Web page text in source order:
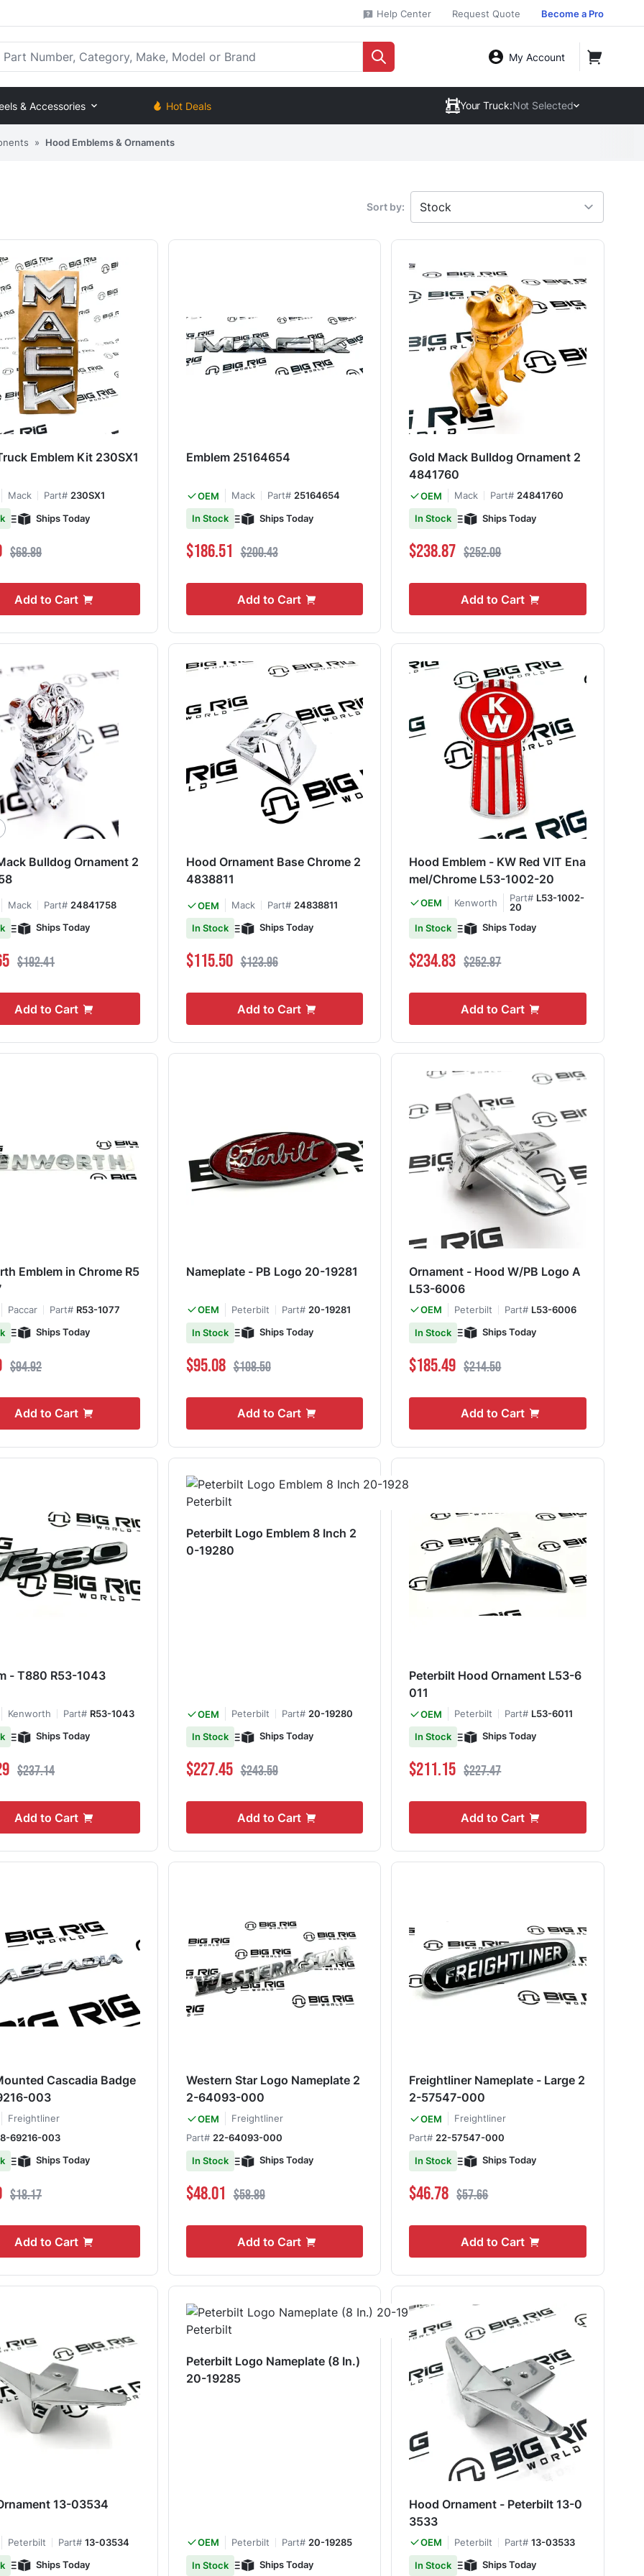
Help Center Request Quote Become a Pro
My Account
& Accessories Hot Deals Your Truck:Not Selected
» Hood Emblems & Ornaments
Sort by:
Emblem Kit 230SX1
Mack Part# 230SX1
Ships Today
Regular Price
$68.89
Add to Cart
Emblem 25164654
OEM Mack Part# 25164654
In Stock
Ships Today
Special Price
$186.51 Regular Price
$200.43
Add to Cart
Gold Mack Bulldog Ornament 2
4841760
OEM Mack Part#24841760
In Stock
Ships Today
Special Price
$238.87 Regular Price
$252.09
Add to Cart
Bulldog Ornament 2
Mack Part# 24841758
Ships Today
Regular Price
$192.41
Add to Cart
Hood Ornament Base Chrome 2
4838811
OEM Mack Part# 24838811
In Stock
Ships Today
Special Price
$115.50 Regular Price
$123.96
Add to Cart
Hood Emblem - KW Red VIT Ena
mel/Chrome L53-1002-20
OEM Kenworth Part# L53-1002-
20
In Stock
Ships Today
Special Price
$234.83 Regular Price
$252.87
Add to Cart
Emblem in Chrome R5
Paccar Part# R53-1077
Ships Today
Regular Price
$94.92
Add to Cart
Nameplate - PB Logo 20-19281
OEM Peterbilt Part# 20-19281
In Stock
Ships Today
Special Price
$95.08 Regular Price
$108.50
Add to Cart
Ornament - Hood W/PB Logo A
L53-6006
OEM Peterbilt Part# L53-6006
In Stock
Ships Today
Special Price
$185.49 Regular Price
$214.50
Add to Cart
- T880 R53-1043
Kenworth Part# R53-1043
Ships Today
Regular Price
$237.14
Add to Cart
Peterbilt Logo Emblem 8 Inch 2
0-19280
OEM Peterbilt Part# 20-19280
In Stock
Ships Today
Special Price
$227.45 Regular Price
$243.59
Add to Cart
Peterbilt Hood Ornament L53-6
011
OEM Peterbilt Part# L53-6011
In Stock
Ships Today
Special Price
$211.15 Regular Price
$227.47
Add to Cart
Cascadia Badge
003
Freightliner
69216-003
Ships Today
Regular Price
$18.17
Add to Cart
Western Star Logo Nameplate 2
2-64093-000
OEM
Freightliner
Part# 22-64093-000
In Stock
Ships Today
Special Price
$48.01 Regular Price
$58.89
Add to Cart
Freightliner Nameplate - Large 2
2-57547-000
OEM
Freightliner
Part# 22-57547-000
In Stock
Ships Today
Special Price
$46.78 Regular Price
$57.66
Add to Cart
13-03534
Peterbilt Part# 13-03534
Ships Today
Peterbilt Logo Nameplate (8 In.)
20-19285
OEM Peterbilt Part# 20-19285
In Stock
Ships Today
Hood Ornament - Peterbilt 13-0
3533
OEM Peterbilt Part#13-03533
In Stock
Ships Today